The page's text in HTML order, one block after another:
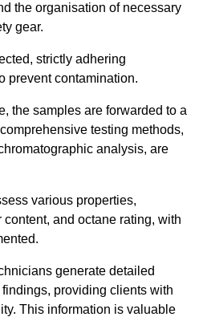
the organisation of necessary
gear.
strictly adhering
prevent contamination.
the samples are forwarded to a
testing methods,
analysis, are
various properties,
and octane rating, with
generate detailed
providing clients with
This information is valuable